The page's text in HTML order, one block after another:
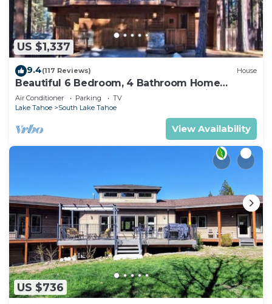
US $1,337
9.4(117 Reviews) House
Beautiful 6 Bedroom, 4 Bathroom Home
Centrally Located and Perfectly Appointed
Air Conditioner Parking
TV
Lake Tahoe
South Lake Tahoe
View Availability
US $736